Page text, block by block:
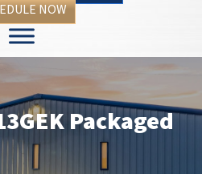
NOW
Packaged